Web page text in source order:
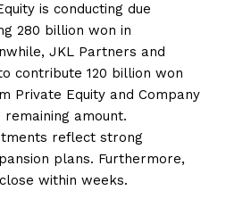
is conducting due
280 billion won in
JKL Partners and
contribute 120 billion won
Private Equity and Company
amount.
reflect strong
plans. Furthermore,
within weeks.